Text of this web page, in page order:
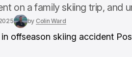
on a family skiing trip, and
by Colin Ward